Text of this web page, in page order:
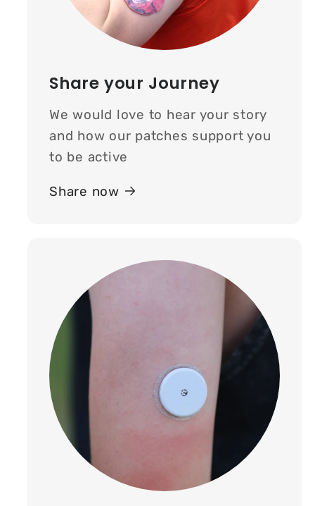
Share your Journey
We would love to hear your story
and how our patches support you
to be active
Share now